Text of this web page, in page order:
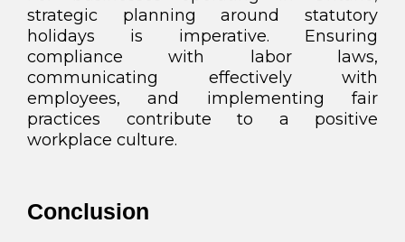
strategic planning around statutory
holidays is imperative. Ensuring
compliance with labor laws,
communicating effectively with
employees, and implementing fair
practices contribute to a positive
workplace culture.
Conclusion